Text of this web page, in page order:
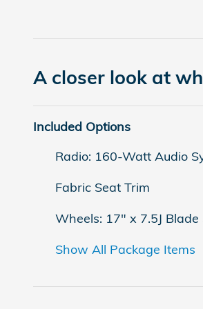
A closer look at
Included Options
Radio: 160-Watt Audio
Fabric Seat Trim
Wheels: 17" x 7.5J Blade
Show All Package Items